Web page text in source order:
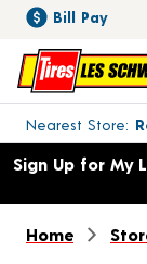
Bill Pay
Nearest Store
Toggle store
Opens warranty
Sign Up for My
Home